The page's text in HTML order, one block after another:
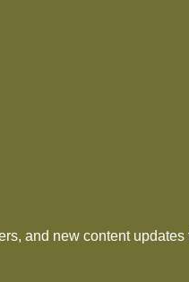
and new content updates